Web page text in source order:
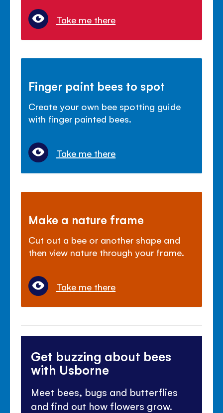
Take me there
Finger paint bees to spot
Create your own bee spotting guide
with finger painted bees.
Take me there
Make a nature frame
Cut out a bee or another shape and
then view nature through your frame.
Take me there
Get buzzing about bees
with Usborne
Meet bees, bugs and butterflies
and find out how flowers grow.